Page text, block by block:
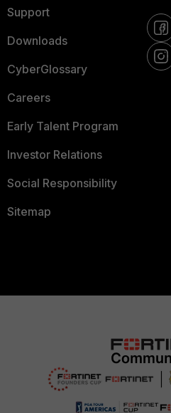
Support
Downloads
CyberGlossary
Careers
Early Talent Program
Investor Relations
Social Responsibility
Sitemap